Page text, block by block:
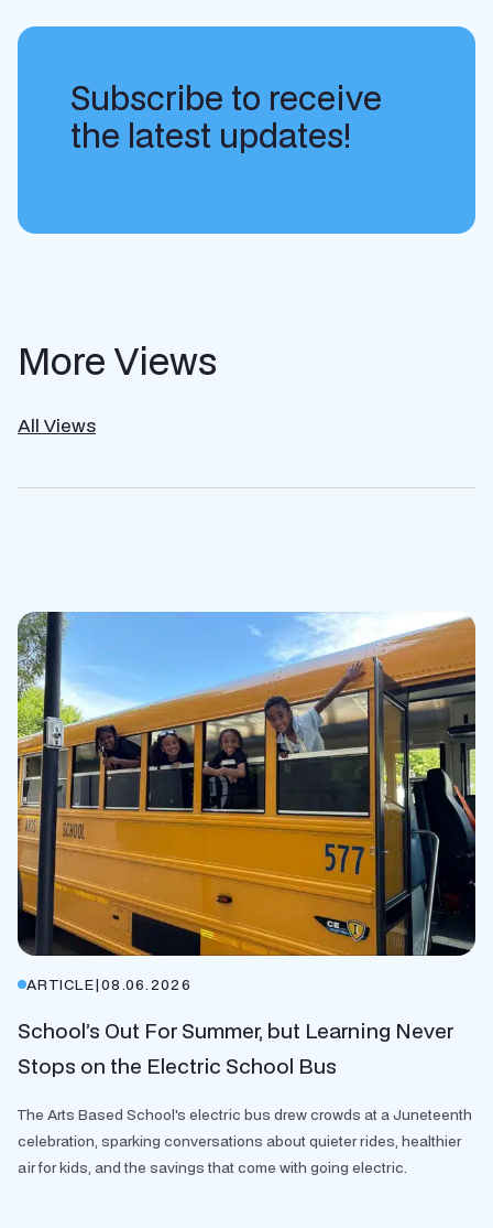
Subscribe to receive
the latest updates!
More Views
All Views
ARTICLE|08.06.2026
School’s Out For Summer, but Learning Never
Stops on the Electric School Bus
The Arts Based School's electric bus drew crowds at a Juneteenth
celebration, sparking conversations about quieter rides, healthier
air for kids, and the savings that come with going electric.